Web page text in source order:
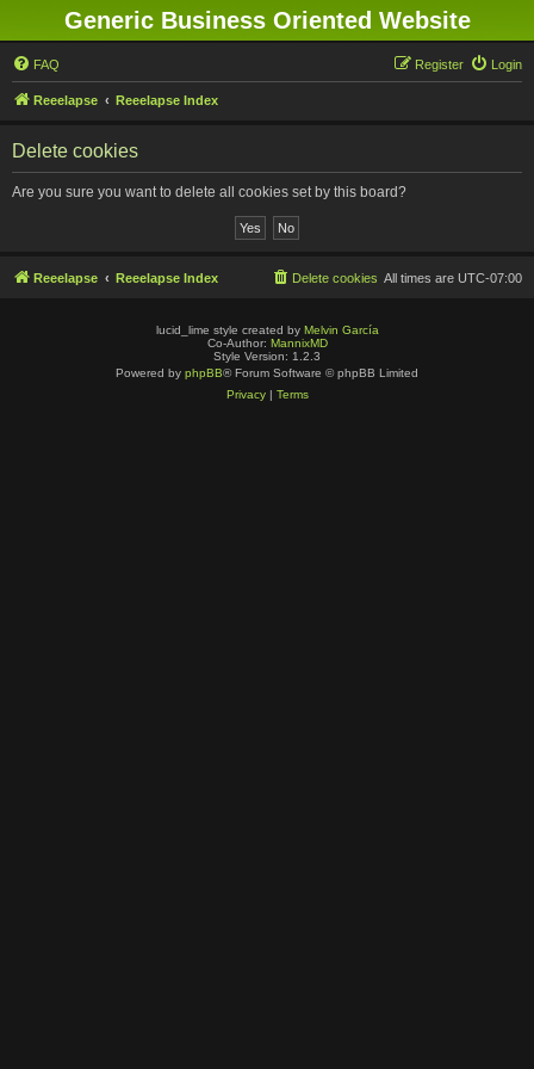
Generic Business Oriented Website
FAQ Login
Register
Reeelapse Reeelapse Index
Delete cookies
Are you sure you want to delete all cookies set by this board?
Reeelapse Reeelapse Index All times are UTC-07:00
Delete cookies
lucid_lime style created by Melvin García
Co-Author: MannixMD
Style Version: 1.2.3
Powered by phpBB® Forum Software © phpBB Limited
Privacy| Terms